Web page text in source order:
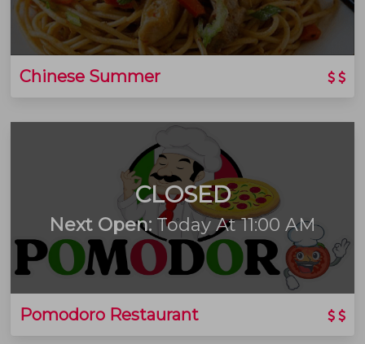
Chinese Summer
CLOSED
Next Open: Today At 11:00 AM
Pomodoro Restaurant